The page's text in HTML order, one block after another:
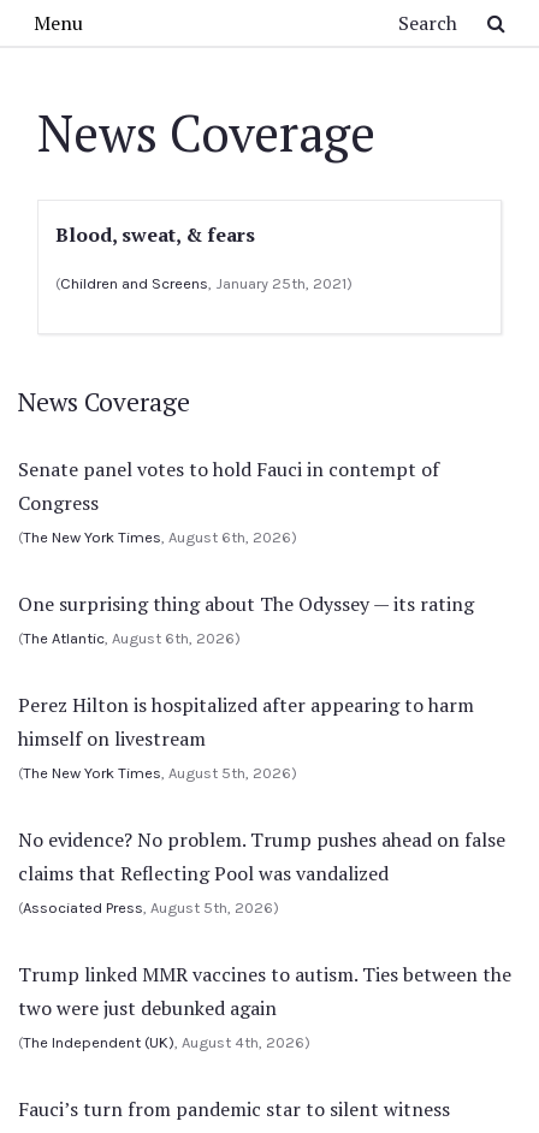
Menu
News Coverage
Blood, sweat, & fears
(Children and Screens, January 25th, 2021)
News Coverage
Senate panel votes to hold Fauci in contempt of
Congress
(The New York Times, August 6th, 2026)
One surprising thing about The Odyssey — its rating
(The Atlantic, August 6th, 2026)
Perez Hilton is hospitalized after appearing to harm
himself on livestream
(The New York Times, August 5th, 2026)
No evidence? No problem. Trump pushes ahead on false
claims that Reflecting Pool was vandalized
(Associated Press, August 5th, 2026)
Trump linked MMR vaccines to autism. Ties between the
two were just debunked again
(The Independent (UK), August 4th, 2026)
Fauci’s turn from pandemic star to silent witness